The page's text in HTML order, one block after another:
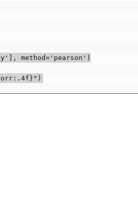
method='pearson')